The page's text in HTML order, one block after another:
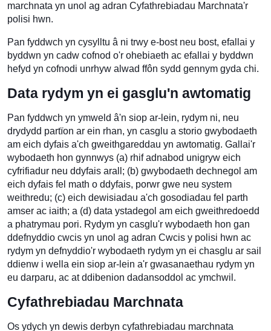
marchnata yn unol ag adran Cyfathrebiadau Marchnata'r
polisi hwn.
Pan fyddwch yn cysylltu â ni trwy e-bost neu bost, efallai y
byddwn yn cadw cofnod o'r ohebiaeth ac efallai y byddwn
hefyd yn cofnodi unrhyw alwad ffôn sydd gennym gyda chi.
Data rydym yn ei gasglu'n awtomatig
Pan fyddwch yn ymweld â'n siop ar-lein, rydym ni, neu
drydydd partïon ar ein rhan, yn casglu a storio gwybodaeth
am eich dyfais a'ch gweithgareddau yn awtomatig. Gallai'r
wybodaeth hon gynnwys (a) rhif adnabod unigryw eich
cyfrifiadur neu ddyfais arall; (b) gwybodaeth dechnegol am
eich dyfais fel math o ddyfais, porwr gwe neu system
weithredu; (c) eich dewisiadau a'ch gosodiadau fel parth
amser ac iaith; a (d) data ystadegol am eich gweithredoedd
a phatrymau pori. Rydym yn casglu'r wybodaeth hon gan
ddefnyddio cwcis yn unol ag adran Cwcis y polisi hwn ac
rydym yn defnyddio'r wybodaeth rydym yn ei chasglu ar sail
ddienw i wella ein siop ar-lein a'r gwasanaethau rydym yn
eu darparu, ac at ddibenion dadansoddol ac ymchwil.
Cyfathrebiadau Marchnata
Os ydych yn dewis derbyn cyfathrebiadau marchnata